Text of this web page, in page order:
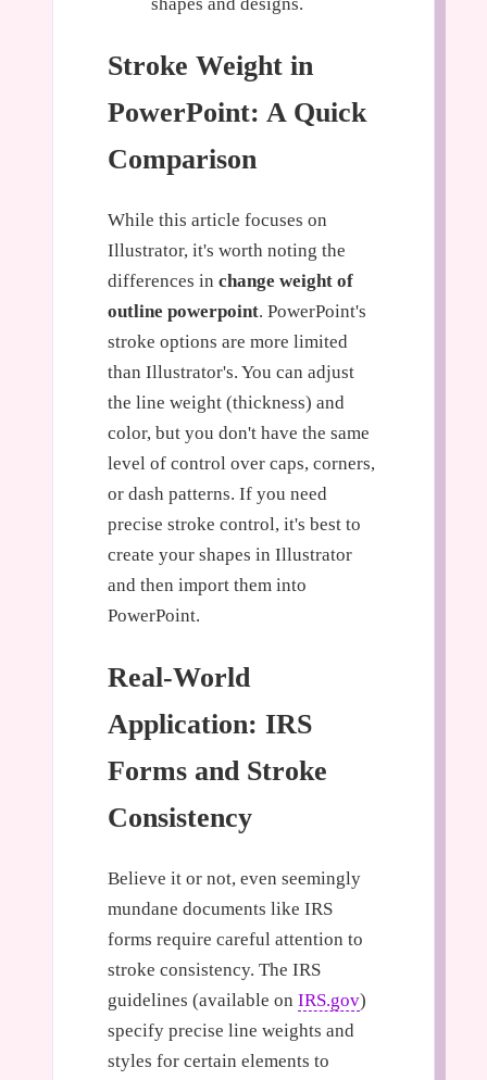
Stroke Weight in
PowerPoint: A Quick
Comparison
While this article focuses on
Illustrator, it's worth noting the
differences in change weight of
outline powerpoint. PowerPoint's
stroke options are more limited
than Illustrator's. You can adjust
the line weight (thickness) and
color, but you don't have the same
level of control over caps, corners,
or dash patterns. If you need
precise stroke control, it's best to
create your shapes in Illustrator
and then import them into
PowerPoint.
Real-World
Application: IRS
Forms and Stroke
Consistency
Believe it or not, even seemingly
mundane documents like IRS
forms require careful attention to
stroke consistency. The IRS
guidelines (available on IRS.gov)
specify precise line weights and
styles for certain elements to